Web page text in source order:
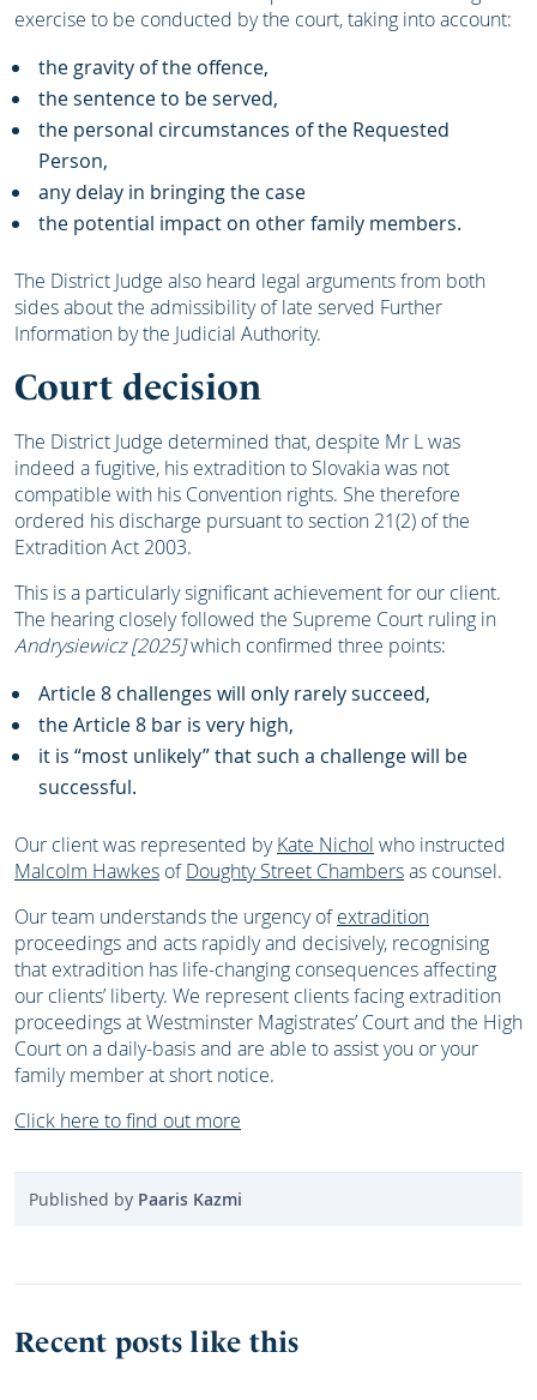
exercise to be conducted by the court, taking into account:
the gravity of the offence,
the sentence to be served,
the personal circumstances of the Requested
Person,
any delay in bringing the case
the potential impact on other family members.
The District Judge also heard legal arguments from both
sides about the admissibility of late served Further
Information by the Judicial Authority.
Court decision
The District Judge determined that, despite Mr L was
indeed a fugitive, his extradition to Slovakia was not
compatible with his Convention rights. She therefore
ordered his discharge pursuant to section 21(2) of the
Extradition Act 2003.
This is a particularly significant achievement for our client.
The hearing closely followed the Supreme Court ruling in
Andrysiewicz [2025]which confirmed three points:
Article 8 challenges will only rarely succeed,
the Article 8 bar is very high,
it is “most unlikely” that such a challenge will be
successful.
Our client was represented byKate Nichol who instructed
Malcolm Hawkes ofDoughty Street Chambersas counsel.
Our team understands the urgency ofextradition
proceedings and acts rapidly and decisively, recognising
that extradition has life-changing consequences affecting
our clients’ liberty. We represent clients facing extradition
proceedings at Westminster Magistrates’ Court and the High
Court on a daily-basis and are able to assist you or your
family member at short notice.
Click here to find out more
Published by Paaris Kazmi
Recent posts like this